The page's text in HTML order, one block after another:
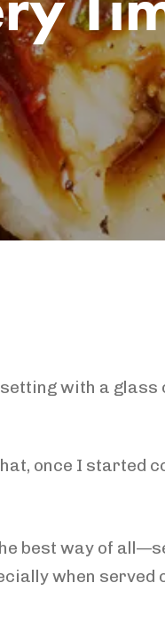
once I started
best way of
when served